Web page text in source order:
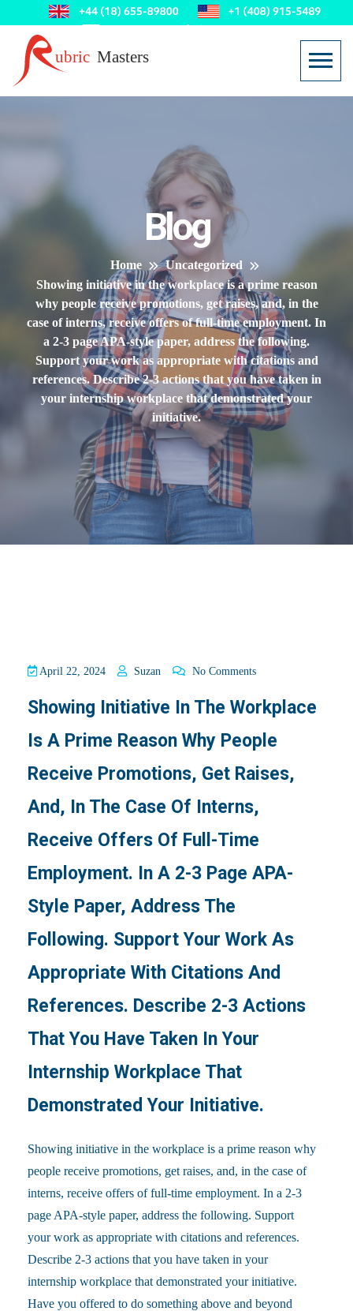
Blog
Home
Uncategorized
Showing initiative in the workplace is a prime reason
why people receive promotions, get raises, and, in the
case of interns, receive offers of full-time employment. In
a 2-3 page APA-style paper, address the following.
Support your work as appropriate with citations and
references. Describe 2-3 actions that you have taken in
your internship workplace that demonstrated your
initiative.
April 22, 2024 Suzan No Comments
Showing Initiative In The Workplace
Is A Prime Reason Why People
Receive Promotions, Get Raises,
And, In The Case Of Interns,
Receive Offers Of Full-Time
Employment. In A 2-3 Page APA-
Style Paper, Address The
Following. Support Your Work As
Appropriate With Citations And
References. Describe 2-3 Actions
That You Have Taken In Your
Internship Workplace That
Demonstrated Your Initiative.
Showing initiative in the workplace is a prime reason why
people receive promotions, get raises, and, in the case of
interns, receive offers of full-time employment. In a 2-3
page APA-style paper, address the following. Support
your work as appropriate with citations and references.
Describe 2-3 actions that you have taken in your
internship workplace that demonstrated your initiative.
Have you offered to do something above and beyond